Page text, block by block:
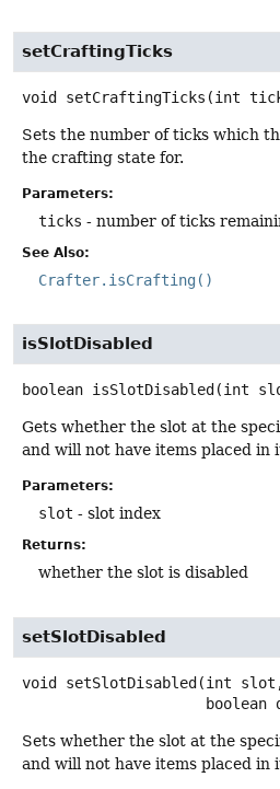
setCraftingTicks
void setCraftingTicks (int
Sets the number of ticks which
the crafting state for.
Parameters:
ticks - number of ticks
See Also:
Crafter.isCrafting()
isSlotDisabled
boolean isSlotDisabled (int
Gets whether the slot at the
and will not have items placed in
Parameters:
slot - slot index
Returns:
whether the slot is disabled
setSlotDisabled
void setSlotDisabled(int
boolean
Sets whether the slot at the
and will not have items placed in